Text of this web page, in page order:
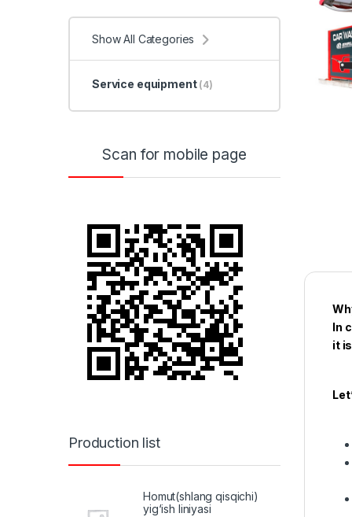
In
it
Show All Categories
Service equipment (4)
Scan for mobile page
Production list
Homut(shlang qisqichi)
yig‘ish liniyasi